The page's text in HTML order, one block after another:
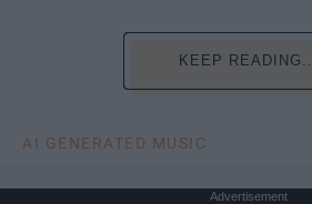
KEEP READING...
AI GENERATED MUSIC
Advertisement